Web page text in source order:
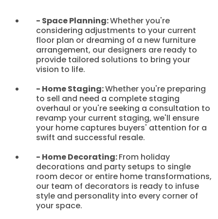
- Space Planning:Whether you're
considering adjustments to your current
floor plan or dreaming of a new furniture
arrangement, our designers are ready to
provide tailored solutions to bring your
vision to life.
- Home Staging:Whether you're preparing
to sell and need a complete staging
overhaul or you're seeking a consultation to
revamp your current staging, we'll ensure
your home captures buyers' attention for a
swift and successful resale.
- Home Decorating:From holiday
decorations and party setups to single
room decor or entire home transformations,
our team of decorators is ready to infuse
style and personality into every corner of
your space.